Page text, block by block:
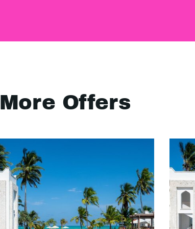
More Offers